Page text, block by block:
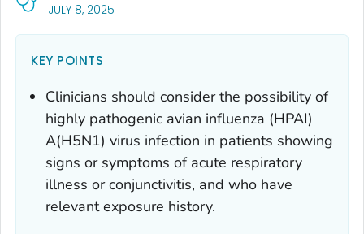
JULY 8, 2025
KEY POINTS
Clinicians should consider the possibility of
highly pathogenic avian influenza (HPAI)
A(H5N1) virus infection in patients showing
signs or symptoms of acute respiratory
illness or conjunctivitis, and who have
relevant exposure history.